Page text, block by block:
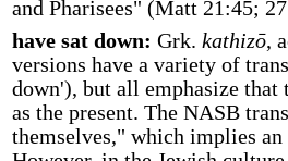
and Pharisees" (Matt 21:45;
have sat down: Grk. kathizō,
versions have a variety of
down'), but all emphasize that
as the present. The NASB
themselves," which implies